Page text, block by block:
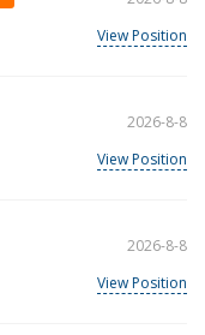
View Position
2026-8-8
View Position
2026-8-8
View Position